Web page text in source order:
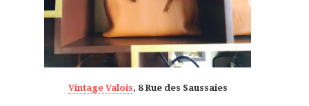
Vintage Valois, 8 Rue des Saussaies